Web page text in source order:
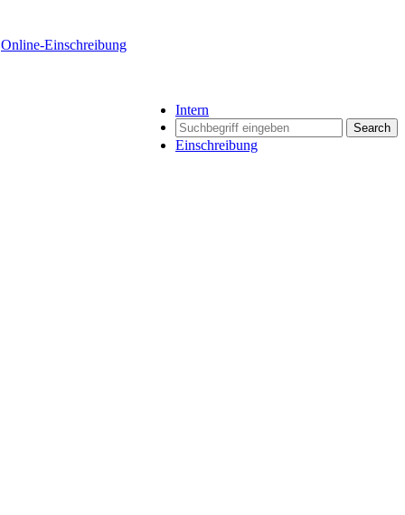
Online-Einschreibung
Intern
Search
Einschreibung